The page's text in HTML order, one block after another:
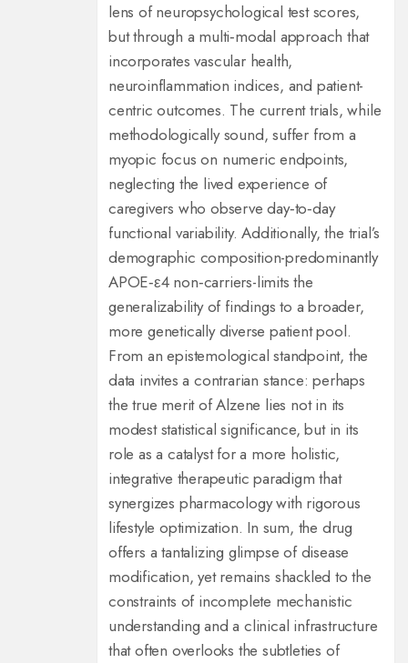
lens of neuropsychological test scores,
but through a multi‑modal approach that
incorporates vascular health,
neuroinflammation indices, and patient-
centric outcomes. The current trials, while
methodologically sound, suffer from a
myopic focus on numeric endpoints,
neglecting the lived experience of
caregivers who observe day‑to‑day
functional variability. Additionally, the trial’s
demographic composition-predominantly
APOE‑ε4 non‑carriers-limits the
generalizability of findings to a broader,
more genetically diverse patient pool.
From an epistemological standpoint, the
data invites a contrarian stance: perhaps
the true merit of Alzene lies not in its
modest statistical significance, but in its
role as a catalyst for a more holistic,
integrative therapeutic paradigm that
synergizes pharmacology with rigorous
lifestyle optimization. In sum, the drug
offers a tantalizing glimpse of disease
modification, yet remains shackled to the
constraints of incomplete mechanistic
understanding and a clinical infrastructure
that often overlooks the subtleties of